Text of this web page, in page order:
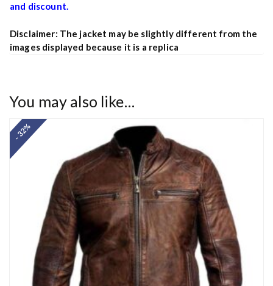
and discount.
Disclaimer: The jacket may be slightly different from the
images displayed because it is a replica
You may also like…
- 32%